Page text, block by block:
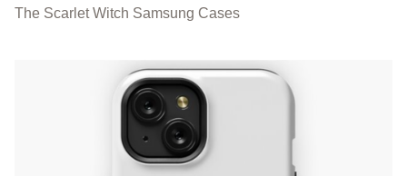
The Scarlet Witch Samsung Cases